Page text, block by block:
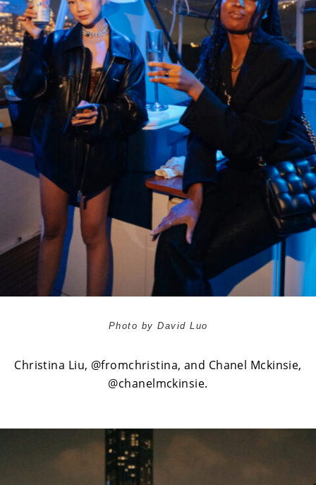
Photo by David Luo
Christina Liu, @fromchristina, and Chanel Mckinsie,
@chanelmckinsie.